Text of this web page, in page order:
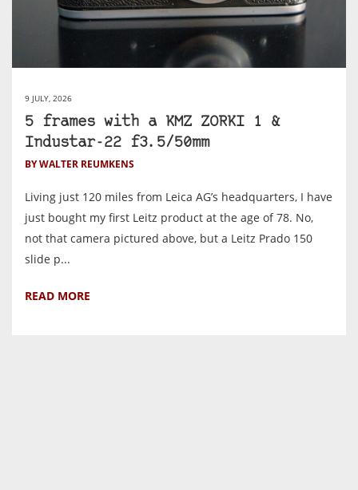
9 JULY, 2026
5 frames with a KMZ ZORKI 1 &
Industar-22 f3.5/50mm
BY WALTER REUMKENS
Living just 120 miles from Leica AG’s headquarters, I have
just bought my first Leitz product at the age of 78. No,
not that camera pictured above, but a Leitz Prado 150
slide p...
READ MORE